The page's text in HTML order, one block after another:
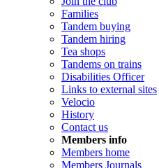
Families
Tandem buying
Tandem hiring
Tea shops
Tandems on trains
Disabilities Officer
Links to external sites
Velocio
History
Contact us
Members info
Members home
Members Journals